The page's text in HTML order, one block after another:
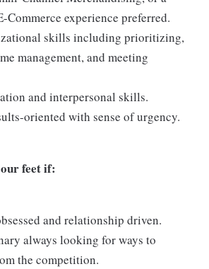
Commerce experience preferred.
skills including prioritizing,
management, and meeting
and interpersonal skills.
oriented with sense of urgency.
feet if:
and relationship driven.
always looking for ways to
the competition.